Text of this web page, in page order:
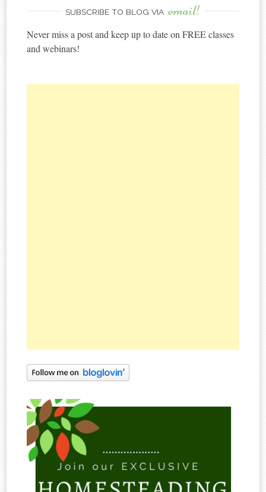
SUBSCRIBE TO BLOG VIA email!
Never miss a post and keep up to date on FREE classes
and webinars!